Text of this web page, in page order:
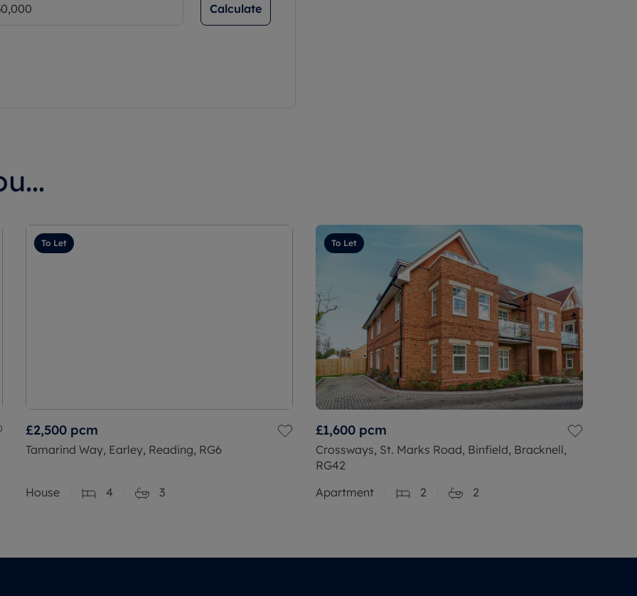
Calculate
To Let
£2,500 pcm
Tamarind Way, Earley, Reading, RG6
House 4 3
To Let
£1,600 pcm
Crossways, St. Marks Road, Binfield, Bracknell,
RG42
Apartment
2 2